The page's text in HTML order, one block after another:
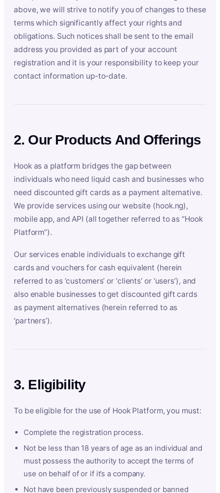
above, we will strive to notify you of changes to these
terms which significantly affect your rights and
obligations. Such notices shall be sent to the email
address you provided as part of your account
registration and it is your responsibility to keep your
contact information up-to-date.
2. Our Products And Offerings
Hook as a platform bridges the gap between
individuals who need liquid cash and businesses who
need discounted gift cards as a payment alternative.
We provide services using our website (hook.ng),
mobile app, and API (all together referred to as “Hook
Platform”).
Our services enable individuals to exchange gift
cards and vouchers for cash equivalent (herein
referred to as ‘customers’ or ‘clients’ or ‘users’), and
also enable businesses to get discounted gift cards
as payment alternatives (herein referred to as
‘partners’).
3. Eligibility
To be eligible for the use of Hook Platform, you must:
Complete the registration process.
Not be less than 18 years of age as an individual and
must possess the authority to accept the terms of
use on behalf of or if it’s a company.
Not have been previously suspended or banned